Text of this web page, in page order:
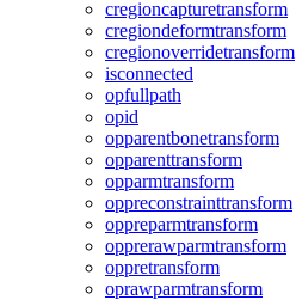
cregioncapturetransform
cregiondeformtransform
cregionoverridetransform
isconnected
opfullpath
opid
opparentbonetransform
opparenttransform
opparmtransform
oppreconstrainttransform
oppreparmtransform
opprerawparmtransform
oppretransform
oprawparmtransform